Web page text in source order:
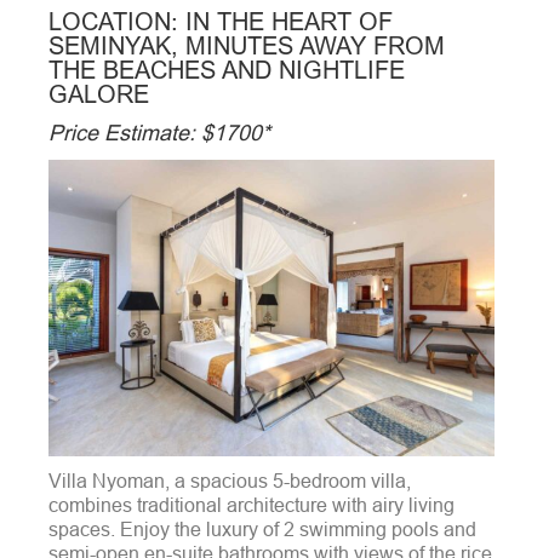
LOCATION: IN THE HEART OF
SEMINYAK, MINUTES AWAY FROM
THE BEACHES AND NIGHTLIFE
GALORE
Price Estimate: $1700*
Villa Nyoman, a spacious 5-bedroom villa,
combines traditional architecture with airy living
spaces. Enjoy the luxury of 2 swimming pools and
semi-open en-suite bathrooms with views of the rice